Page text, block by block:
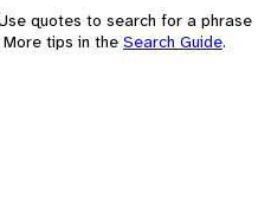
quotes to search for a phrase
tips in the Search Guide.